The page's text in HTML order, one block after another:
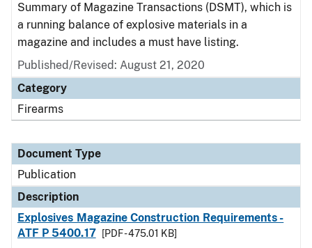
Summary of Magazine Transactions (DSMT), which is
a running balance of explosive materials in a
magazine and includes a must have listing.
Published/Revised: August 21, 2020
Category
Firearms
Document Type
Publication
Description
Explosives Magazine Construction Requirements -
ATF P 5400.17
[PDF - 475.01 KB]